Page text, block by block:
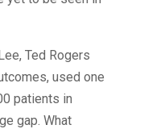
Ted Rogers
used one
patients in
gap. What